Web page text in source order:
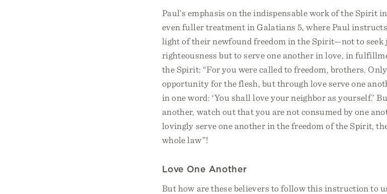
Paul’s emphasis on the indispensable work of the Spirit
even fuller treatment in Galatians 5, where Paul
light of their newfound freedom in the Spirit—not to
righteousness but to serve one another in love, in
the Spirit: “For you were called to freedom, brothers.
opportunity for the flesh, but through love serve one
in one word: ‘You shall love your neighbor as yourself.’
another, watch out that you are not consumed by one
lovingly serve one another in the freedom of the Spirit,
whole law”!
Love One Another
But how are these believers to follow this instruction to